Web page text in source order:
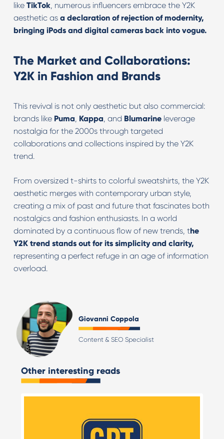
like TikTok, numerous influencers embrace the Y2K
aesthetic as a declaration of rejection of modernity,
bringing iPods and digital cameras back into vogue.
The Market and Collaborations:
Y2K in Fashion and Brands
This revival is not only aesthetic but also commercial:
brands like Puma, Kappa, and Blumarineleverage
nostalgia for the 2000s through targeted
collaborations and collections inspired by the Y2K
trend.
From oversized t-shirts to colorful sweatshirts, the Y2K
aesthetic merges with contemporary urban style,
creating a mix of past and future that fascinates both
nostalgics and fashion enthusiasts. In a world
dominated by a continuous flow of new trends, the
Y2K trend stands out for its simplicity and clarity,
representing a perfect refuge in an age of information
overload.
Giovanni Coppola
Content & SEO Specialist
Other interesting reads